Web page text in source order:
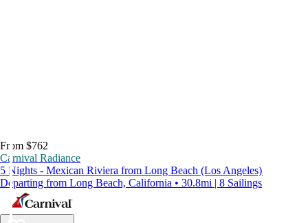
From $762
Carnival Radiance
5 Nights - Mexican Riviera from Long Beach (Los Angeles)
Departing from Long Beach, California • 30.8mi | 8 Sailings